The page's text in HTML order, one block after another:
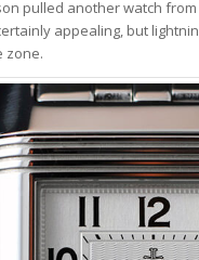
pulled another watch
appealing, but
zone.